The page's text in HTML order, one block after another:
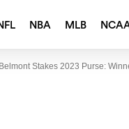
NBA MLB
Belmont Stakes 2023 Purse: